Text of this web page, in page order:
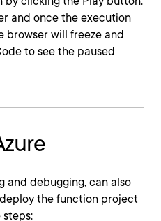
and once the execution
browser will freeze and
to see the paused
and debugging, can also
the function project
steps: